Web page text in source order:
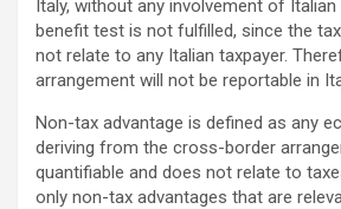
Italy, without any involvement of
benefit test is not fulfilled, since the
not relate to any Italian taxpayer.
arrangement will not be reportable in
Non-tax advantage is defined as any
deriving from the cross-border
quantifiable and does not relate to
only non-tax advantages that are